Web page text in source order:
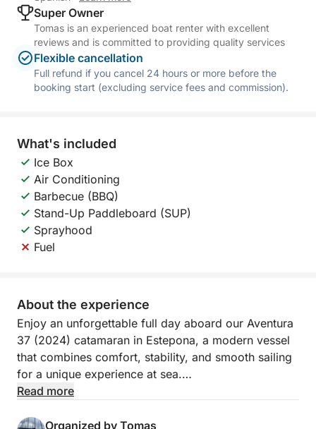
Super Owner
Tomas is an experienced boat renter with excellent
reviews and is committed to providing quality services
Flexible cancellation
Full refund if you cancel 24 hours or more before the
booking start (excluding service fees and commission).
What's included
Ice Box
Air Conditioning
Barbecue (BBQ)
Stand-Up Paddleboard (SUP)
Sprayhood
Fuel
About the experience
Enjoy an unforgettable full day aboard our Aventura
37 (2024) catamaran in Estepona, a modern vessel
that combines comfort, stability, and smooth sailing
for a unique experience at sea.
Read more
Organized by Tomas